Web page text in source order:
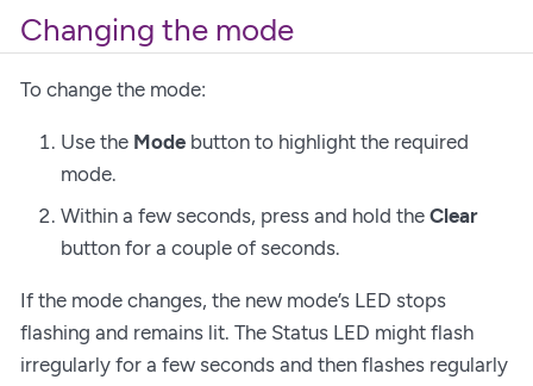
Changing the mode
To change the mode:
Use the Mode button to highlight the required
mode.
Within a few seconds, press and hold the Clear
button for a couple of seconds.
If the mode changes, the new mode’s LED stops
flashing and remains lit. The Status LED might flash
irregularly for a few seconds and then flashes regularly